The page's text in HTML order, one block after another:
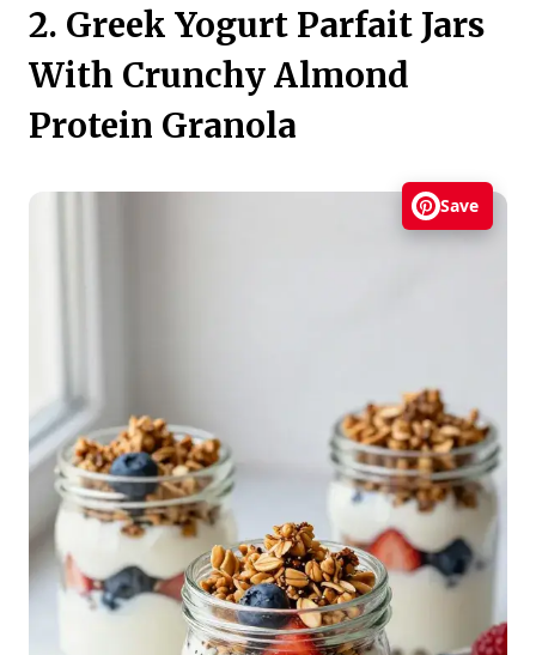
2. Greek Yogurt Parfait Jars
With Crunchy Almond
Protein Granola
Save